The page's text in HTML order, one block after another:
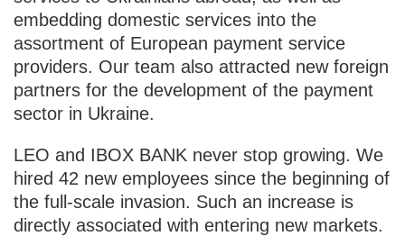
embedding domestic services into the
assortment of European payment service
providers. Our team also attracted new foreign
partners for the development of the payment
sector in Ukraine.
LEO and IBOX BANK never stop growing. We
hired 42 new employees since the beginning of
the full-scale invasion. Such an increase is
directly associated with entering new markets.